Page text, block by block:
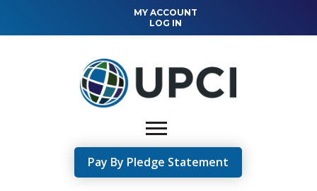
MY ACCOUNT
LOG IN
Pay By Pledge Statement